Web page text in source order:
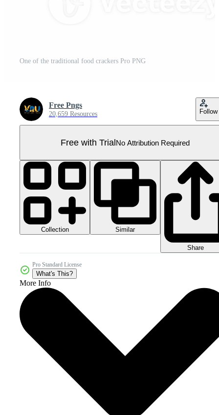
One of the traditional food crackers Pro PNG
Free Pngs
20,659 Resources Follow
Free with TrialNo Attribution Required
Collection Similar
Share
Pro Standard License
What's This?
More Info